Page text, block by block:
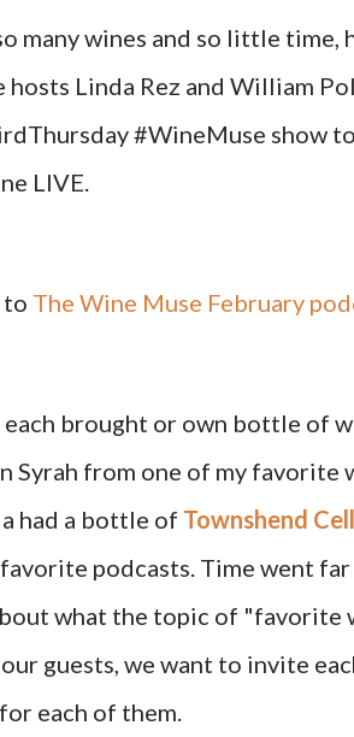
many wines and so little
hosts Linda Rez and William
#WineMuse show
LIVE.
to The Wine Muse February
each brought or own bottle of
Syrah from one of my favorite
had a bottle of Townshend
podcasts. Time went
what the topic of "favorite
guests, we want to invite
each of them.